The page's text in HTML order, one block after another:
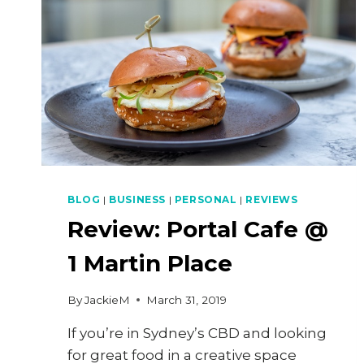
BLOG | BUSINESS | PERSONAL | REVIEWS
Review: Portal Cafe @
1 Martin Place
ByJackieM March 31, 2019
If you’re in Sydney’s CBD and looking
for great food in a creative space